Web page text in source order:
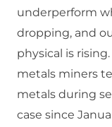
underperform
dropping, and
physical is
metals miners
metals during
case since